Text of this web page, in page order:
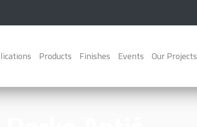
Products Finishes Events Our Projects